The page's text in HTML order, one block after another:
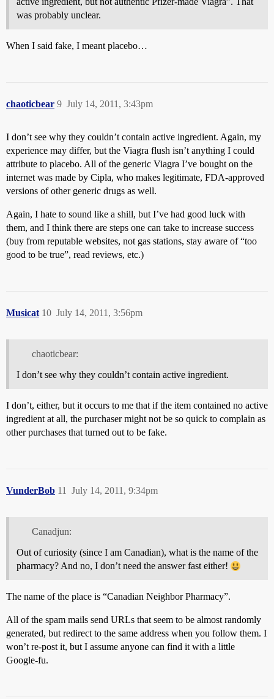
was probably unclear.
When I said fake, I meant placebo…
chaoticbear July 14, 2011, 3:43pm
9
I don’t see why they couldn’t contain active ingredient. Again, my
experience may differ, but the Viagra flush isn’t anything I could
attribute to placebo. All of the generic Viagra I’ve bought on the
internet was made by Cipla, who makes legitimate, FDA-approved
versions of other generic drugs as well.
Again, I hate to sound like a shill, but I’ve had good luck with
them, and I think there are steps one can take to increase success
(buy from reputable websites, not gas stations, stay aware of “too
good to be true”, read reviews, etc.)
Musicat July 14, 2011, 3:56pm
10
chaoticbear:
I don’t see why they couldn’t contain active ingredient.
I don’t, either, but it occurs to me that if the item contained no active
ingredient at all, the purchaser might not be so quick to complain as
other purchases that turned out to be fake.
VunderBob July 14, 2011, 9:34pm
11
Canadjun:
Out of curiosity (since I am Canadian), what is the name of the
pharmacy? And no, I don’t need the answer fast either!
The name of the place is “Canadian Neighbor Pharmacy”.
All of the spam mails send URLs that seem to be almost randomly
generated, but redirect to the same address when you follow them. I
won’t re-post it, but I assume anyone can find it with a little
Google-fu.